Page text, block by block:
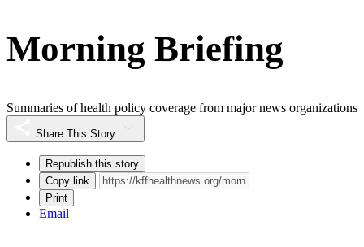
Morning Briefing
Summaries of health policy coverage from major news organizations
Share This Story
Republish this story
Copy link
Print
Email